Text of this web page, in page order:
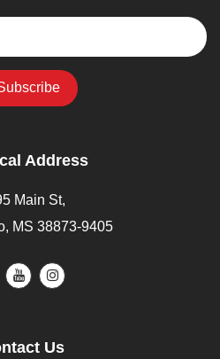
Address
Main St,
MS 38873-9405
Us